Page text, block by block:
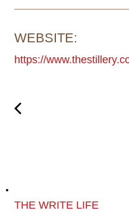
WEBSITE:
https://
THE WRITE LIFE